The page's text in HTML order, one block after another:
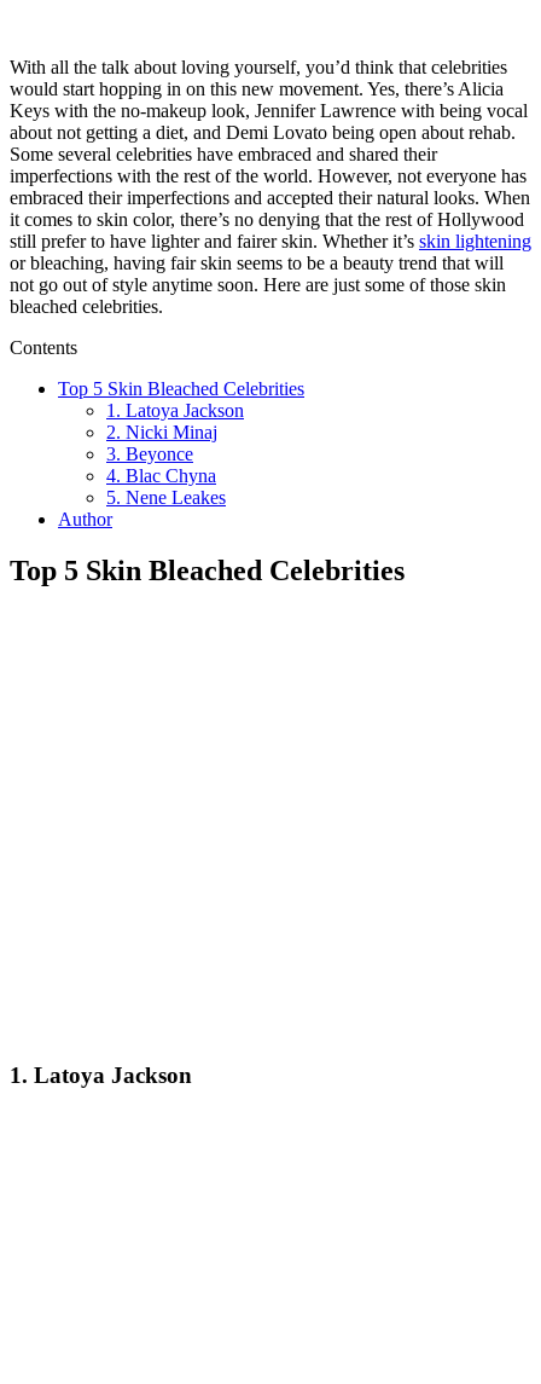
With all the talk about loving yourself, you’d think that celebrities
would start hopping in on this new movement. Yes, there’s Alicia
Keys with the no-makeup look, Jennifer Lawrence with being vocal
about not getting a diet, and Demi Lovato being open about rehab.
Some several celebrities have embraced and shared their
imperfections with the rest of the world. However, not everyone has
embraced their imperfections and accepted their natural looks. When
it comes to skin color, there’s no denying that the rest of Hollywood
still prefer to have lighter and fairer skin. Whether it’s skin lightening
or bleaching, having fair skin seems to be a beauty trend that will
not go out of style anytime soon. Here are just some of those skin
bleached celebrities.
Contents
Top 5 Skin Bleached Celebrities
1. Latoya Jackson
2. Nicki Minaj
3. Beyonce
4. Blac Chyna
5. Nene Leakes
Author
Top 5 Skin Bleached Celebrities
1. Latoya Jackson